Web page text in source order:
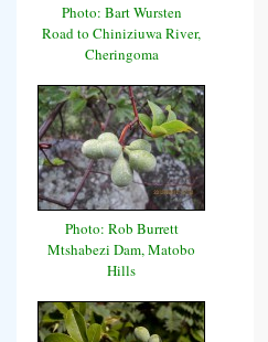
Photo: Bart Wursten
Road to Chiniziuwa River,
Cheringoma
Photo: Rob Burrett
Mtshabezi Dam, Matobo
Hills